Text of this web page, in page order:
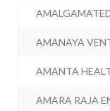
AMANAYA
AMANTA
AMARA RAJA